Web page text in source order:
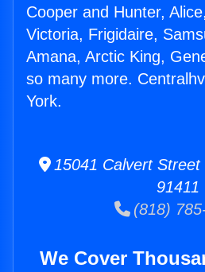
Cooper and Hunter,
Victoria, Frigidaire,
Amana, Arctic King,
so many more.
York.
15041 Calvert
91411
(818)
We Cover